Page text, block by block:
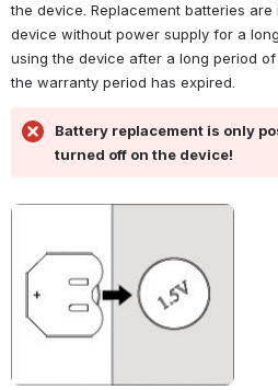
the device. Replacement batteries
device without power supply for a
using the device after a long period
the warranty period has expired.
Battery replacement is only
turned off on the device!